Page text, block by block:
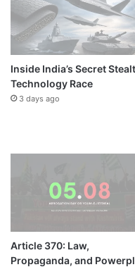
Inside India’s Secret
Technology Race
3 days ago
Article 370: Law,
Propaganda, and